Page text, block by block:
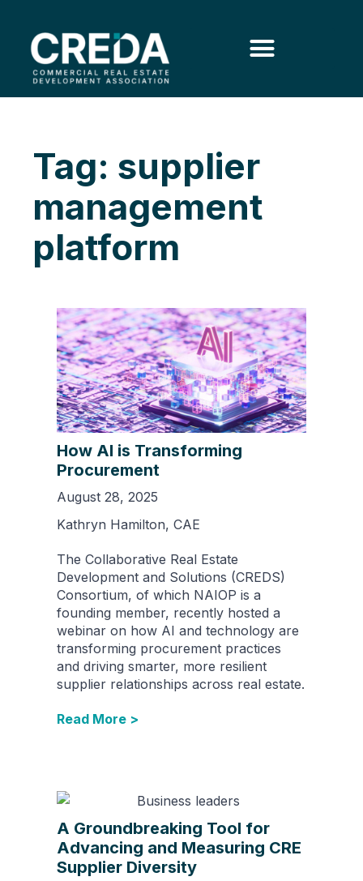
Tag: supplier
management
platform
How AI is Transforming
Procurement
August 28, 2025
Kathryn Hamilton, CAE
The Collaborative Real Estate
Development and Solutions (CREDS)
Consortium, of which NAIOP is a
founding member, recently hosted a
webinar on how AI and technology are
transforming procurement practices
and driving smarter, more resilient
supplier relationships across real estate.
Read More >
A Groundbreaking Tool for
Advancing and Measuring CRE
Supplier Diversity